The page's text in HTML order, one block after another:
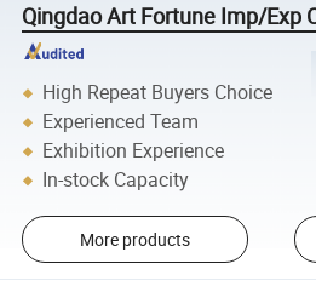
Qingdao Art Fortune Imp/Exp
High Repeat Buyers Choice
Experienced Team
Exhibition Experience
In-stock Capacity
More products